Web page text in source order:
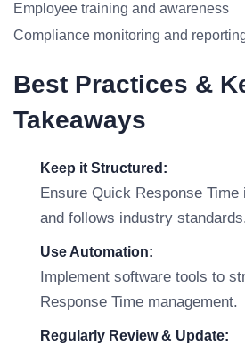
Employee training and awareness
Compliance monitoring and
Best Practices &
Takeaways
Keep it Structured:
Ensure Quick Response
and follows industry
Use Automation:
Implement software tools to
Response Time management.
Regularly Review & Update: